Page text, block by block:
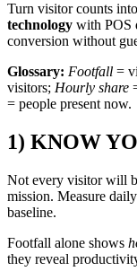
Turn visitor counts
technology with POS
conversion without
Glossary: Footfall =
visitors; Hourly share
= people present now.
1) KNOW
Not every visitor will
mission. Measure
baseline.
Footfall alone shows
they reveal